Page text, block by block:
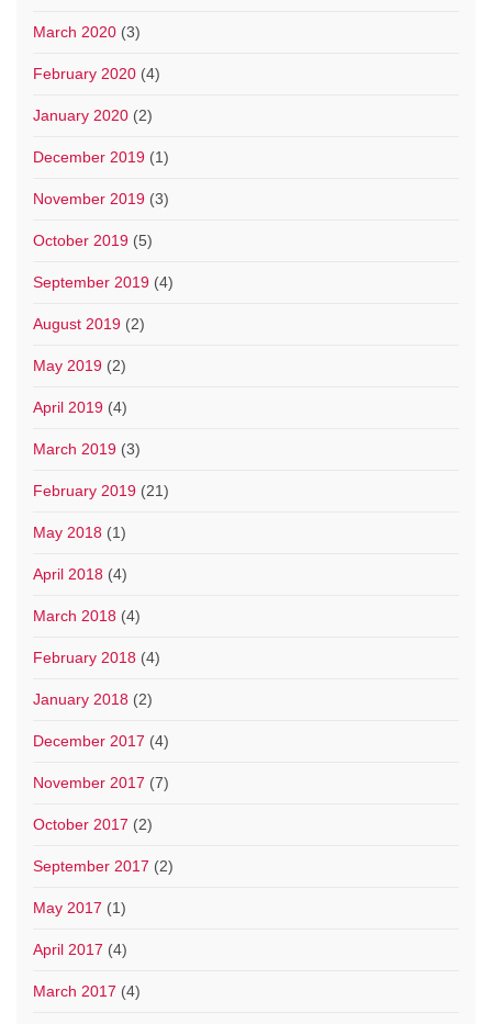
March 2020 (3)
February 2020 (4)
January 2020 (2)
December 2019 (1)
November 2019 (3)
October 2019 (5)
September 2019 (4)
August 2019 (2)
May 2019 (2)
April 2019 (4)
March 2019 (3)
February 2019 (21)
May 2018 (1)
April 2018 (4)
March 2018 (4)
February 2018 (4)
January 2018 (2)
December 2017 (4)
November 2017 (7)
October 2017 (2)
September 2017 (2)
May 2017 (1)
April 2017 (4)
March 2017 (4)